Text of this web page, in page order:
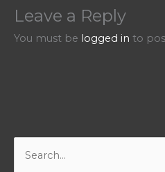
Leave a Reply
You must be logged in to